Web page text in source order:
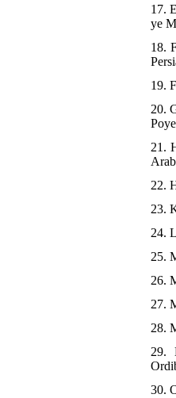
17.
ye
18.
19.
20.
21.
22.
23.
24.
25.
26.
27.
28.
29.
30.